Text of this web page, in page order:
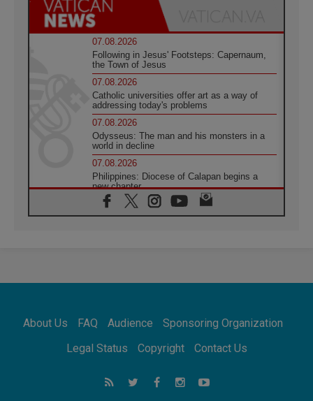
07.08.2026
Following in Jesus' Footsteps: Capernaum,
the Town of Jesus
07.08.2026
Catholic universities offer art as a way of
addressing today's problems
07.08.2026
Odysseus: The man and his monsters in a
world in decline
07.08.2026
Philippines: Diocese of Calapan begins a
new chapter
07.08.2026
Pope Leo's schedule for his four-day
07.08.2026
07.08.2026
for the suffering of others
UN concern over disrupted life in Gaza
About Us FAQ Audience
Sponsoring Organization
Legal Status
Copyright Contact Us